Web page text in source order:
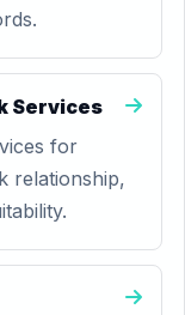
Services
for
relationship,